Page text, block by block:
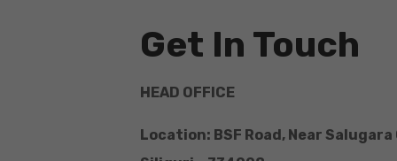
Get In Touch
HEAD OFFICE
Location: BSF Road, Near Salugara